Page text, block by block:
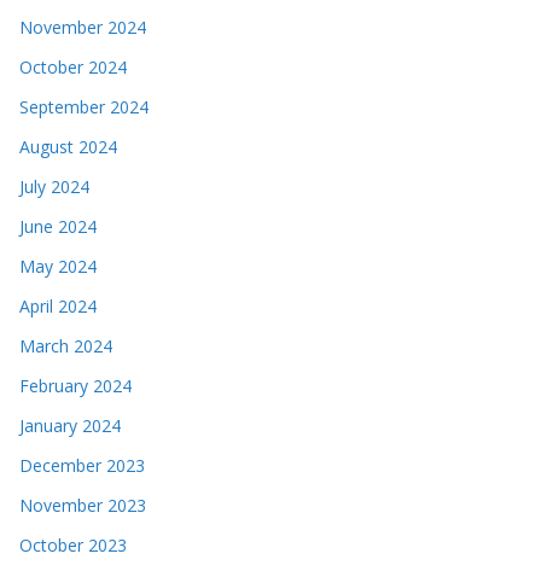
November 2024
October 2024
September 2024
August 2024
July 2024
June 2024
May 2024
April 2024
March 2024
February 2024
January 2024
December 2023
November 2023
October 2023